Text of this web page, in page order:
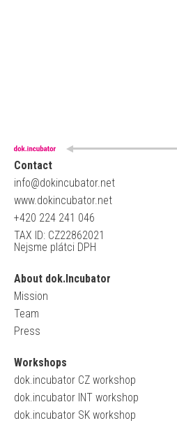
Contact
info@dokincubator.net
www.dokincubator.net
+420 224 241 046
TAX ID: CZ22862021
Nejsme plátci DPH
About dok.Incubator
Mission
Team
Press
Workshops
dok.incubator CZ workshop
dok.incubator INT workshop
dok.incubator SK workshop